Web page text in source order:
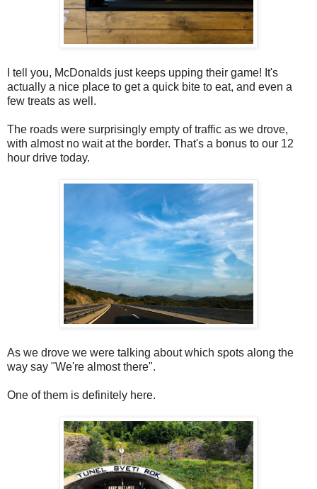
I tell you, McDonalds just keeps upping their game! It's
actually a nice place to get a quick bite to eat, and even a
few treats as well.
The roads were surprisingly empty of traffic as we drove,
with almost no wait at the border. That's a bonus to our 12
hour drive today.
As we drove we were talking about which spots along the
way say "We're almost there".
One of them is definitely here.